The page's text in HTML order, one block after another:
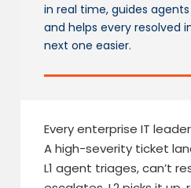
in real time, guides
and helps every resolved
next one easier.
Every enterprise IT
A high-severity ticket
L1 agent triages, can’t